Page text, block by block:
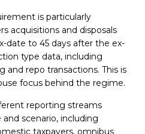
is particularly
acquisitions and disposals
date to 45 days after the ex-
type data, including
and repo transactions. This is
focus behind the regime.
reporting streams
scenario, including
taxpayers, omnibus